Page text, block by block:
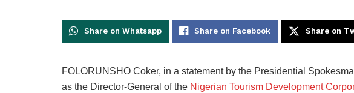
Share on Whatsapp Share on Facebook Share on
FOLORUNSHO Coker, in a statement by the Presidential
as the Director-General of the Nigerian Tourism Development